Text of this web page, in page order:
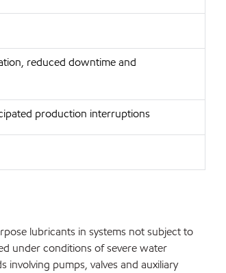
reduced downtime and
production interruptions
lubricants in systems not subject to
under conditions of severe water
pumps, valves and auxiliary